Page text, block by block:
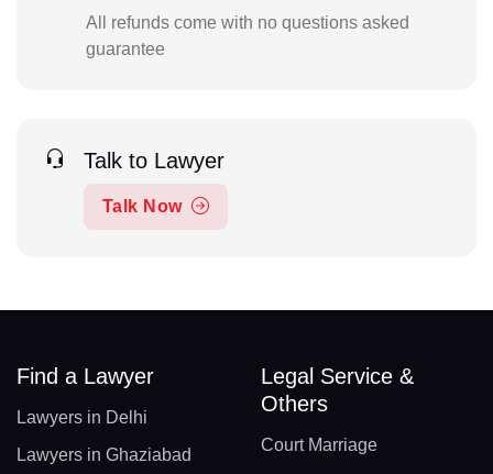
All refunds come with no questions asked
guarantee
Talk to Lawyer
Talk Now
Find a Lawyer
Lawyers in Delhi
Lawyers in Ghaziabad
Legal Service &
Others
Court Marriage